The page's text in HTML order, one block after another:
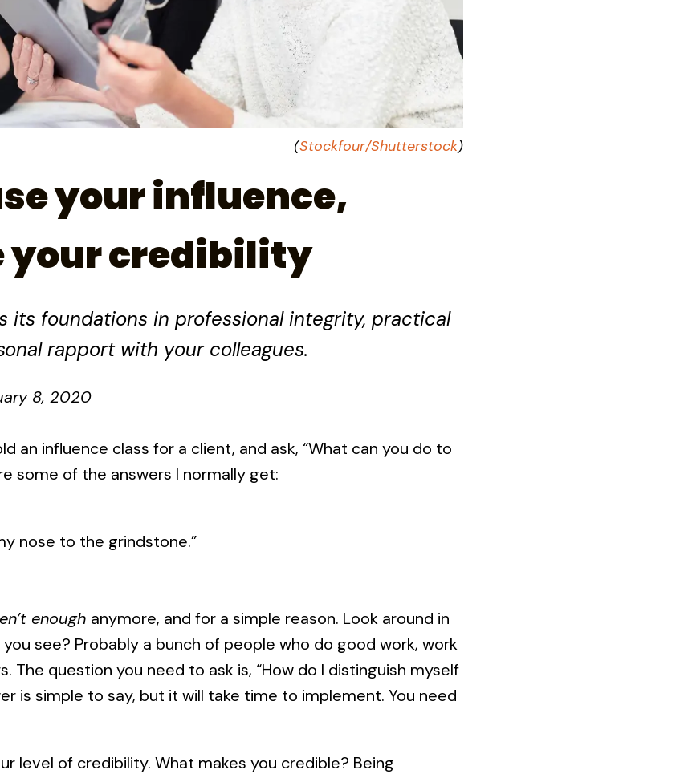
(Stockfour/Shutterstock)
your influence,
credibility
its foundations in professional integrity, practical
rapport with your colleagues.
8, 2020
an influence class for a client, and ask, “What can you do to
some of the answers I normally get:
nose to the grindstone.”
enough anymore, and for a simple reason. Look around in
see? Probably a bunch of people who do good work, work
The question you need to ask is, “How do I distinguish myself
is simple to say, but it will take time to implement. You need
level of credibility. What makes you credible? Being